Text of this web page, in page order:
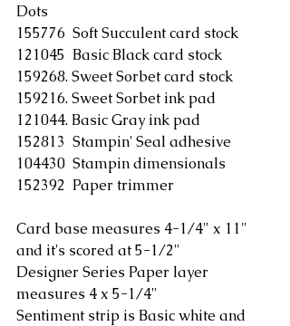
Dots
155776  Soft Succulent card stock
121045  Basic Black card stock
159268. Sweet Sorbet card stock
159216. Sweet Sorbet ink pad
121044. Basic Gray ink pad
152813  Stampin' Seal adhesive
104430  Stampin dimensionals
152392  Paper trimmer
Card base measures 4-1/4" x 11"
and it's scored at 5-1/2"
Designer Series Paper layer
measures 4 x 5-1/4"
Sentiment strip is Basic white and